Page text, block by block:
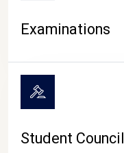
Examinations
Student Council